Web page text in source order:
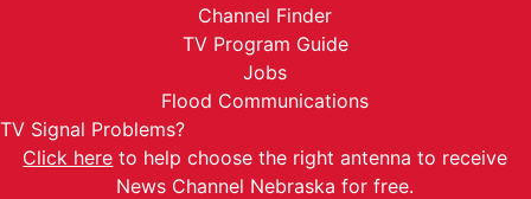
Channel Finder
TV Program Guide
Jobs
Flood Communications
TV Signal Problems?
Click here to help choose the right antenna to receive
News Channel Nebraska for free.